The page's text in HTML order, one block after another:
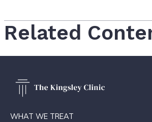
Related
WHAT WE TREAT